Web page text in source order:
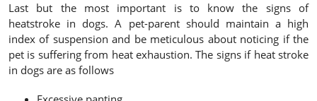
Last but the most important is to know the signs of
heatstroke in dogs. A pet-parent should maintain a high
index of suspension and be meticulous about noticing if the
pet is suffering from heat exhaustion. The signs if heat stroke
in dogs are as follows